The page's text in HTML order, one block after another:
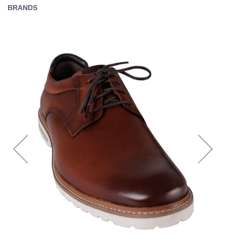
BRANDS